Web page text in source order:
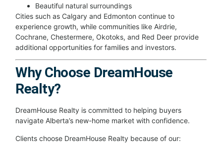
Beautiful natural surroundings
Cities such as Calgary and Edmonton continue to
experience growth, while communities like Airdrie,
Cochrane, Chestermere, Okotoks, and Red Deer provide
additional opportunities for families and investors.
Why Choose DreamHouse
Realty?
DreamHouse Realty is committed to helping buyers
navigate Alberta’s new-home market with confidence.
Clients choose DreamHouse Realty because of our: